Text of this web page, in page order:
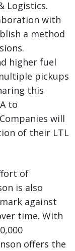
Logistics.
with
a method
higher fuel
pickups
this
to
will
of their LTL
of
is also
against
time. With
offers the